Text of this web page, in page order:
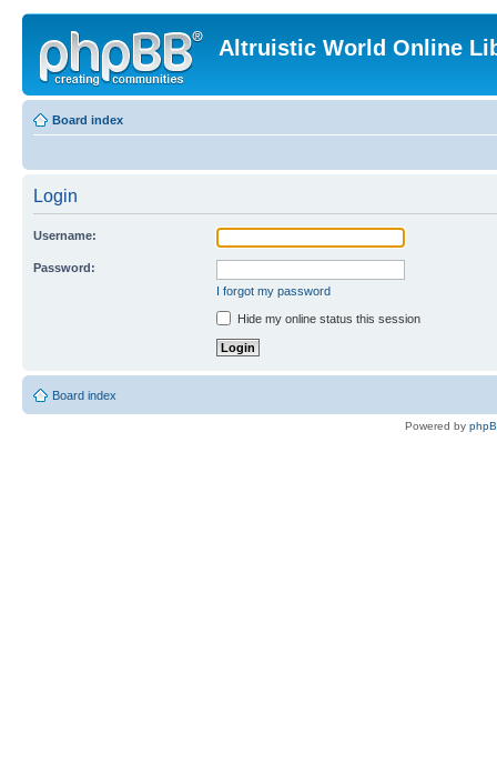
Altruistic World Online
Board index
Login
Username:
Password:
I forgot my password
Hide my online status this session
Board index
Powered by